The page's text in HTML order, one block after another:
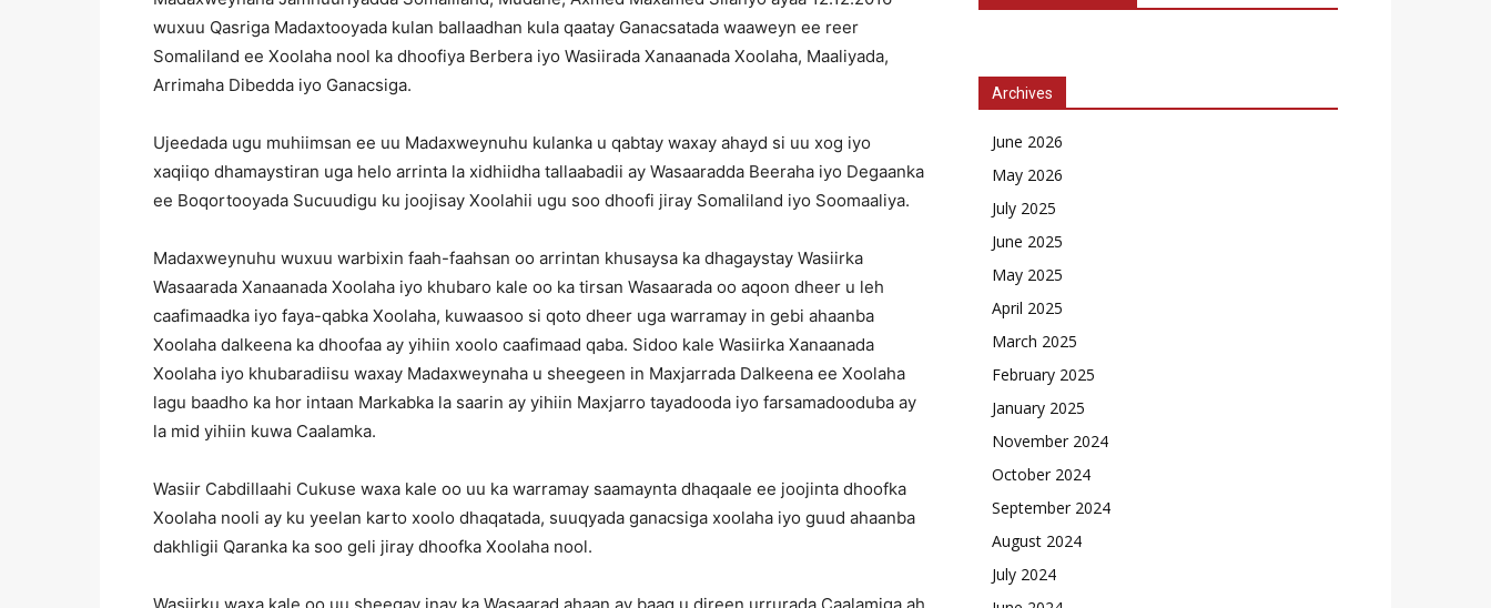
wuxuu Qasriga Madaxtooyada kulan ballaadhan kula qaatay Ganacsatada waaweyn ee reer
Somaliland ee Xoolaha nool ka dhoofiya Berbera iyo Wasiirada Xanaanada Xoolaha, Maaliyada,
Arrimaha Dibedda iyo Ganacsiga.
Ujeedada ugu muhiimsan ee uu Madaxweynuhu kulanka u qabtay waxay ahayd si uu xog iyo
xaqiiqo dhamaystiran uga helo arrinta la xidhiidha tallaabadii ay Wasaaradda Beeraha iyo Degaanka
ee Boqortooyada Sucuudigu ku joojisay Xoolahii ugu soo dhoofi jiray Somaliland iyo Soomaaliya.
Madaxweynuhu wuxuu warbixin faah-faahsan oo arrintan khusaysa ka dhagaystay Wasiirka
Wasaarada Xanaanada Xoolaha iyo khubaro kale oo ka tirsan Wasaarada oo aqoon dheer u leh
caafimaadka iyo faya-qabka Xoolaha, kuwaasoo si qoto dheer uga warramay in gebi ahaanba
Xoolaha dalkeena ka dhoofaa ay yihiin xoolo caafimaad qaba. Sidoo kale Wasiirka Xanaanada
Xoolaha iyo khubaradiisu waxay Madaxweynaha u sheegeen in Maxjarrada Dalkeena ee Xoolaha
lagu baadho ka hor intaan Markabka la saarin ay yihiin Maxjarro tayadooda iyo farsamadooduba ay
la mid yihiin kuwa Caalamka.
Wasiir Cabdillaahi Cukuse waxa kale oo uu ka warramay saamaynta dhaqaale ee joojinta dhoofka
Xoolaha nooli ay ku yeelan karto xoolo dhaqatada, suuqyada ganacsiga xoolaha iyo guud ahaanba
dakhligii Qaranka ka soo geli jiray dhoofka Xoolaha nool.
Wasiirku waxa kale oo uu sheegay inay ka Wasaarad ahaan ay baaq u direen urrurada Caalamiga ah
Archives
June 2026
May 2026
July 2025
June 2025
May 2025
April 2025
March 2025
February 2025
January 2025
November 2024
October 2024
September 2024
August 2024
July 2024